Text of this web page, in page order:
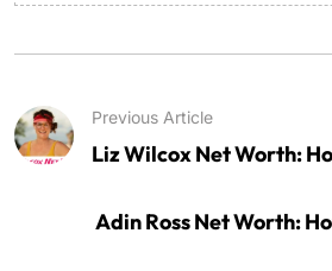
Previous Article
Liz Wilcox Net Worth:
Adin Ross Net Worth: